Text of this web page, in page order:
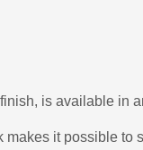
is available in
it possible to